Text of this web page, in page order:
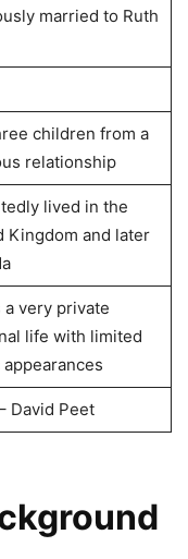
married to Ruth
children from a
relationship
lived in the
Kingdom and later
a very private
life with limited
David Peet